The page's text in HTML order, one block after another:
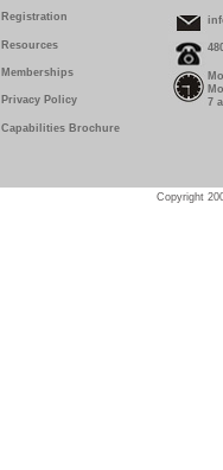
Registration
Resources
Memberships
Privacy Policy
Capabilities Brochure
7
Copyright